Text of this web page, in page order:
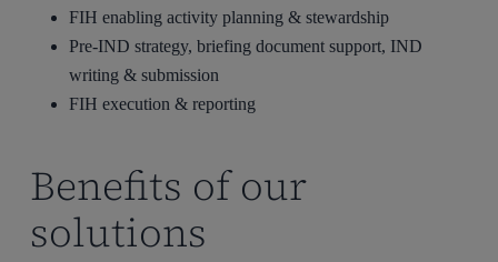
FIH enabling activity planning & stewardship
Pre-IND strategy, briefing document support, IND
writing & submission
FIH execution & reporting
Benefits of our
solutions